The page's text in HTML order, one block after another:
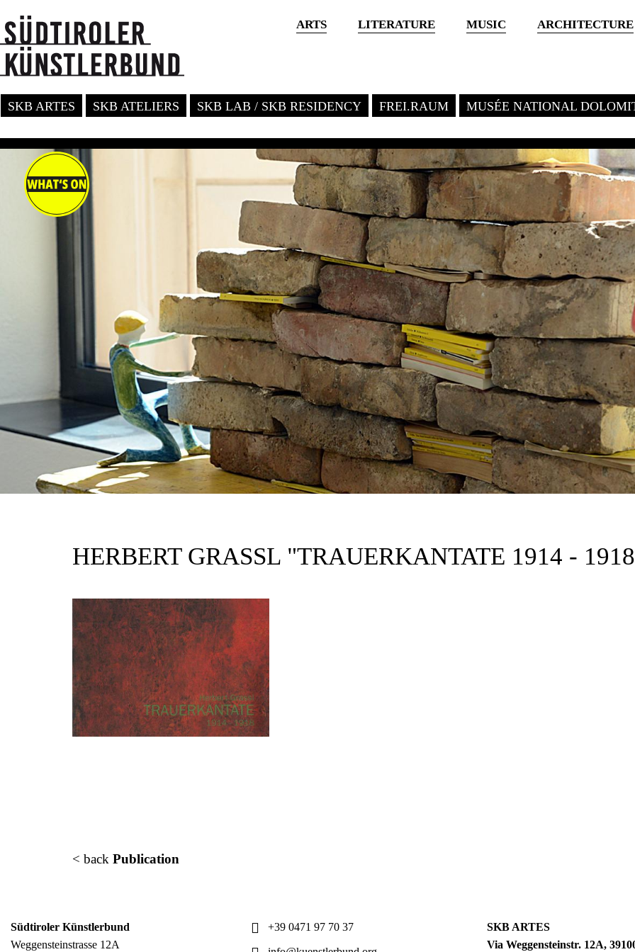
ARTS LITERATURE MUSIC ARCHITECTURE
SKB ARTES SKB ATELIERS SKB LAB / SKB RESIDENCY FREI.RAUM MUSÉE NATIONAL
HERBERT GRASSL "TRAUERKANTATE 1914 -
< back Publication
Südtiroler Künstlerbund
Weggensteinstrasse 12A
+39 0471 97 70 37
SKB ARTES
Via Weggensteinstr. 12A,